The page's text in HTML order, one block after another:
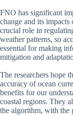
FNO has significant
change and its impacts
crucial role in
weather patterns, so
essential for making
mitigation and
The researchers hope
accuracy of ocean
benefits for our
coastal regions. They
the algorithm, with the